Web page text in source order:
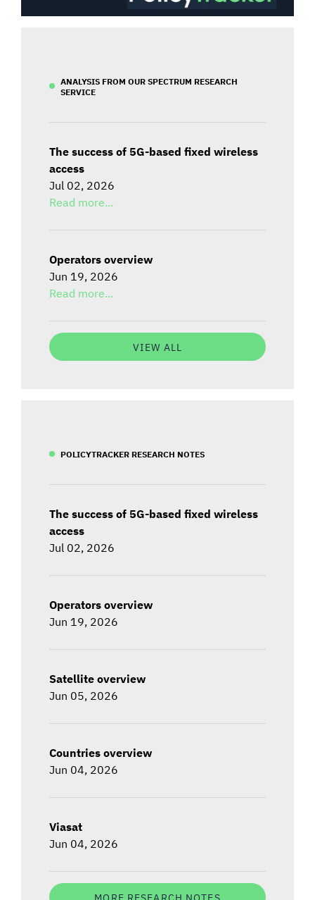
ANALYSIS FROM OUR SPECTRUM RESEARCH
SERVICE
The success of 5G-based fixed wireless
access
Jul 02, 2026
Read more...
Operators overview
Jun 19, 2026
Read more...
VIEW ALL
POLICYTRACKER RESEARCH NOTES
The success of 5G-based fixed wireless
access
Jul 02, 2026
Operators overview
Jun 19, 2026
Satellite overview
Jun 05, 2026
Countries overview
Jun 04, 2026
Viasat
Jun 04, 2026
MORE RESEARCH NOTES